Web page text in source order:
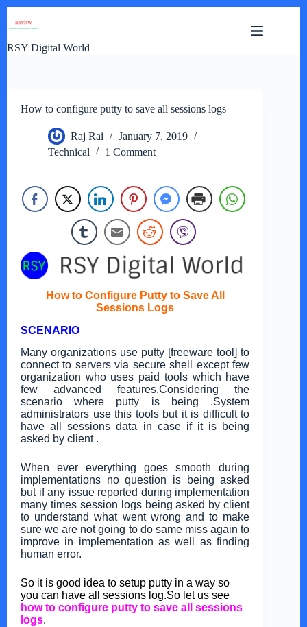
RSY Digital World
How to configure putty to save all sessions logs
Raj Rai
January 7, 2019
Technical
1 Comment
How to Configure Putty to Save All
Sessions Logs
SCENARIO
Many organizations use putty [freeware tool] to
connect to servers via secure shell except few
organization who uses paid tools which have
few advanced features.Considering the
scenario where putty is being .System
administrators use this tools but it is difficult to
have all sessions data in case if it is being
asked by client .
When ever everything goes smooth during
implementations no question is being asked
but if any issue reported during implementation
many times session logs being asked by client
to understand what went wrong and to make
sure we are not going to do same miss again to
improve in implementation as well as finding
human error.
So it is good idea to setup putty in a way so
you can have all sessions log.So let us see
how to configure putty to save all sessions
logs.